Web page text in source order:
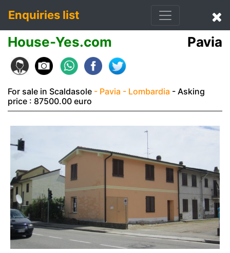
Enquiries list
House-Yes.com Pavia
For sale in Scaldasole - Pavia - Lombardia - Asking
price : 87500.00 euro